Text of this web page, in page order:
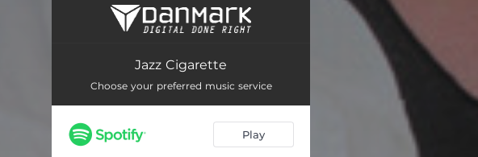
Jazz Cigarette
Jazz Cigarette
Choose your preferred music service
Play